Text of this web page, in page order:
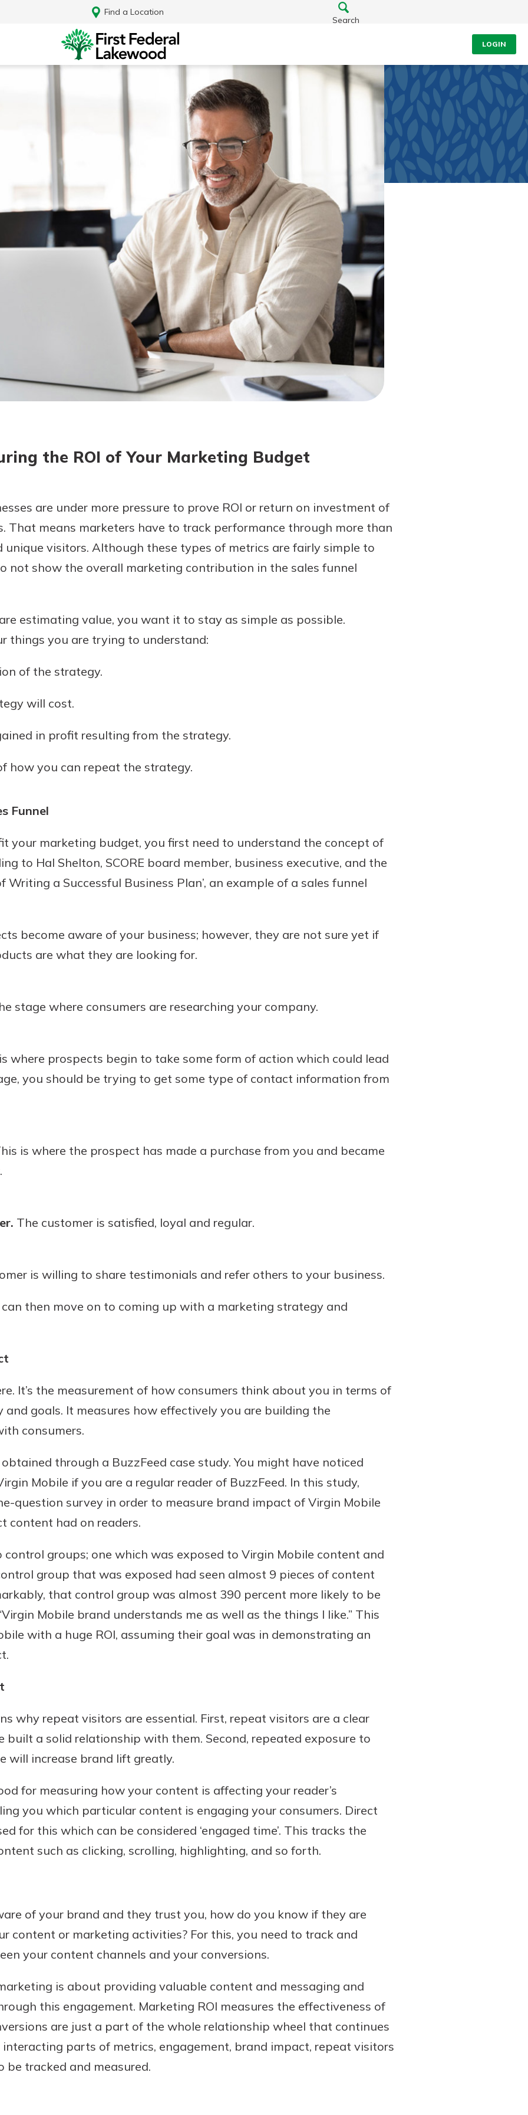
Find a Location
Search
LOGIN
Log In
store
digital
an
from
the ROI of Your Marketing Budget
are under more pressure to prove ROI or return on investment of
That means marketers have to track performance through more than
unique visitors. Although these types of metrics are fairly simple to
not show the overall marketing contribution in the sales funnel
estimating value, you want it to stay as simple as possible.
things you are trying to understand:
of the strategy.
will cost.
in profit resulting from the strategy.
how you can repeat the strategy.
Funnel
your marketing budget, you first need to understand the concept of
to Hal Shelton, SCORE board member, business executive, and the
Writing a Successful Business Plan’, an example of a sales funnel
become aware of your business; however, they are not sure yet if
are what they are looking for.
stage where consumers are researching your company.
where prospects begin to take some form of action which could lead
you should be trying to get some type of contact information from
is where the prospect has made a purchase from you and became
The customer is satisfied, loyal and regular.
is willing to share testimonials and refer others to your business.
then move on to coming up with a marketing strategy and
It’s the measurement of how consumers think about you in terms of
goals. It measures how effectively you are building the
consumers.
through a BuzzFeed case study. You might have noticed
Mobile if you are a regular reader of BuzzFeed. In this study,
question survey in order to measure brand impact of Virgin Mobile
content had on readers.
groups; one which was exposed to Virgin Mobile content and
group that was exposed had seen almost 9 pieces of content
that control group was almost 390 percent more likely to be
Mobile brand understands me as well as the things I like.” This
with a huge ROI, assuming their goal was in demonstrating an
why repeat visitors are essential. First, repeat visitors are a clear
built a solid relationship with them. Second, repeated exposure to
will increase brand lift greatly.
for measuring how your content is affecting your reader’s
you which particular content is engaging your consumers. Direct
for this which can be considered ‘engaged time’. This tracks the
such as clicking, scrolling, highlighting, and so forth.
of your brand and they trust you, how do you know if they are
content or marketing activities? For this, you need to track and
your content channels and your conversions.
is about providing valuable content and messaging and
this engagement. Marketing ROI measures the effectiveness of
are just a part of the whole relationship wheel that continues
parts of metrics, engagement, brand impact, repeat visitors
be tracked and measured.